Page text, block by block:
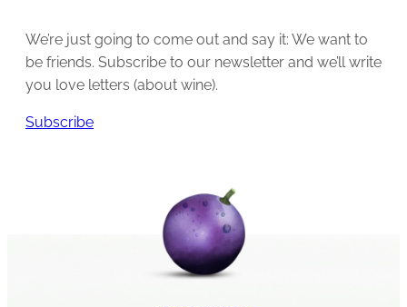
We’re just going to come out and say it: We want to
be friends. Subscribe to our newsletter and we’ll write
you love letters (about wine).
Subscribe